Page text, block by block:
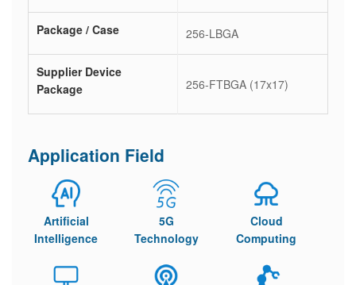
Package / Case 256-LBGA
Supplier Device
Package
256-FTBGA (17x17)
Application Field
Artificial
Intelligence
5G
Technology
Cloud
Computing